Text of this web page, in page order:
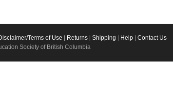
Terms of Use Returns Shipping Help
Contact Us
Society of British Columbia